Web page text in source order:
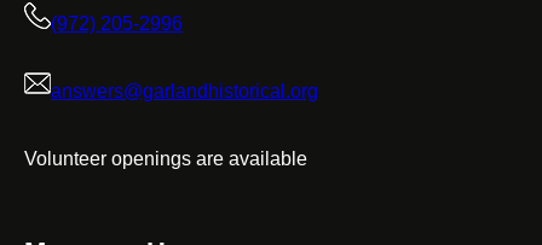
(972) 205-2996
answers@garlandhistorical.org
Volunteer openings are available